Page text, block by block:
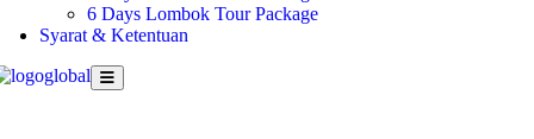
6 Days Lombok Tour Package
Syarat & Ketentuan